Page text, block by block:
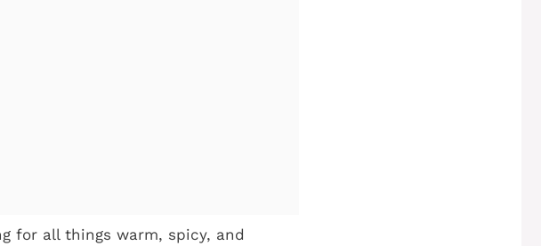
for all things warm, spicy, and